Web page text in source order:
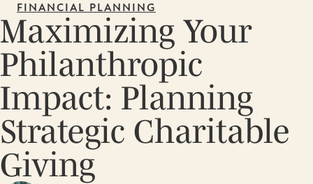
FINANCIAL PLANNING
Maximizing Your
Philanthropic
Impact: Planning
Strategic Charitable
Giving